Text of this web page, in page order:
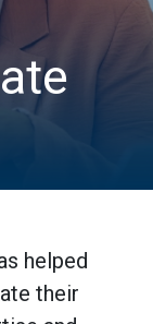
helped
their